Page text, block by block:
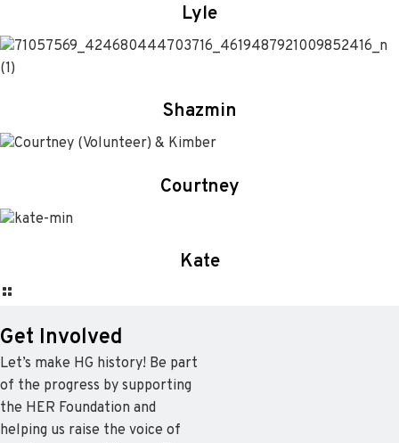
Lyle
Shazmin
Courtney
Kate
Get Involved
Let’s make HG history! Be part
of the progress by supporting
the HER Foundation and
helping us raise the voice of